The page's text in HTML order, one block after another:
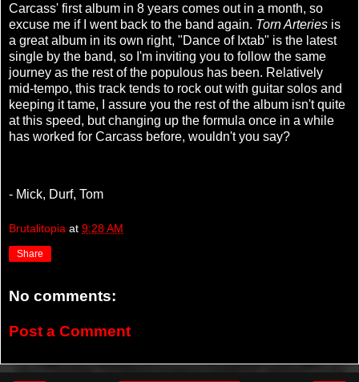
Carcass' first album in 8 years comes out in a month, so
excuse me if I went back to the band again. Torn Arteries is
a great album in its own right, "Dance of Ixtab" is the latest
single by the band, so I'm inviting you to follow the same
journey as the rest of the populous has been. Relatively
mid-tempo, this track tends to rock out with guitar solos and
keeping it tame, I assure you the rest of the album isn't quite
at this speed, but changing up the formula once in a while
has worked for Carcass before, wouldn't you say?
- Mick, Durf, Tom
Brutalitopia at 9:28 AM
Share
No comments:
Post a Comment